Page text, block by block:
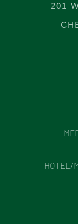
201
HOTEL/